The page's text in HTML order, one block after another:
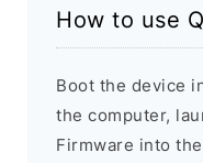
How to use
Boot the device
the computer,
Firmware into